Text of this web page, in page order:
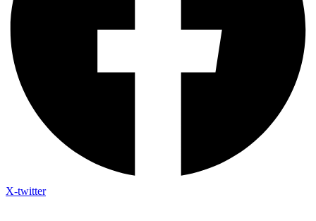
X-twitter